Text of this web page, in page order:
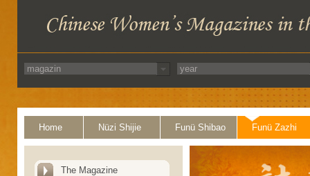
Home Nüzi Shijie Funü Shibao Funü Zazhi
The Magazine